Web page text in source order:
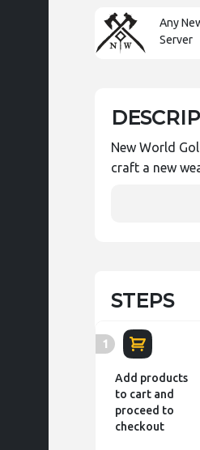
Any
Server
New World
craft a new
STEPS
1
Add products
to cart and
proceed to
checkout